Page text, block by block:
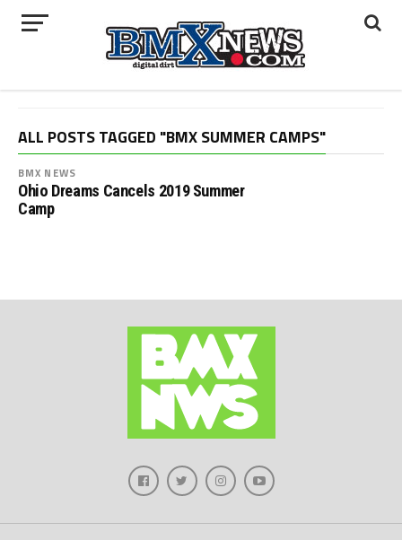
ALL POSTS TAGGED "BMX SUMMER CAMPS"
BMX NEWS
Ohio Dreams Cancels 2019 Summer
Camp